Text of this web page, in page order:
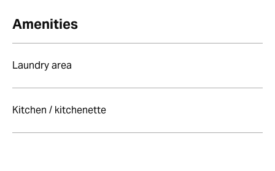
Amenities
Laundry area
Kitchen / kitchenette